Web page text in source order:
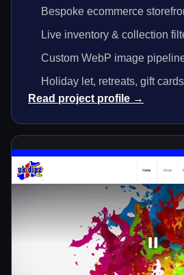
Bespoke ecommerce
Live inventory & collection
Custom WebP image
Holiday let, retreats, gift
Read project profile →